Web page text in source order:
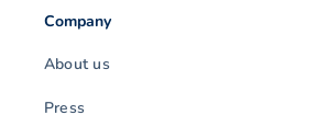
Company
About us
Press